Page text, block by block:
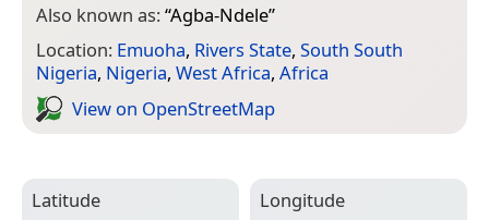
Also known as:“Agba-Ndele”
Location: Emuoha, Rivers State, South South
Nigeria, Nigeria, West Africa, Africa
View on Open­Street­Map
Latitude
Longitude